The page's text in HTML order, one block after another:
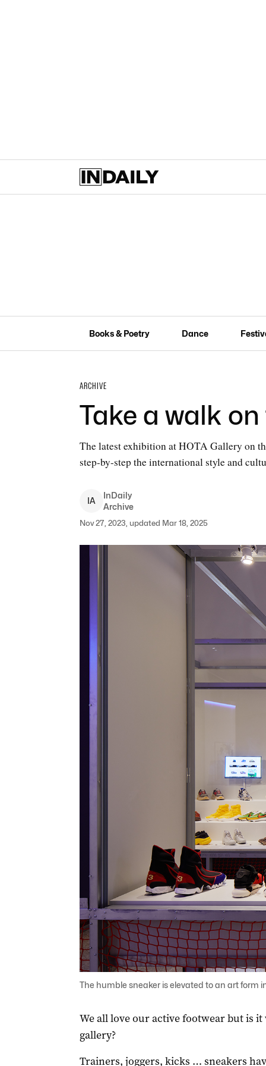
Books & Poetry Dance
ARCHIVE
Take a walk
The latest exhibition at HOTA Gallery on
step-by-step the international style and
IA
InDaily
Archive
Nov 27, 2023, updated Mar 18, 2025
The humble sneaker is elevated to an art form
We all love our active footwear but is
gallery?
Trainers, joggers, kicks … sneakers